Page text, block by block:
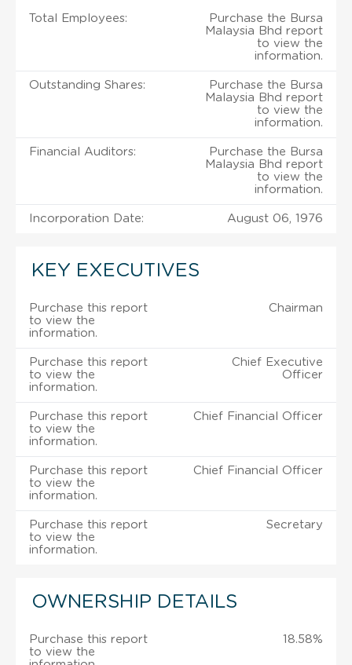
Total Employees:
Purchase the Bursa
Malaysia Bhd report
to view the
information.
Outstanding Shares:
Purchase the Bursa
Malaysia Bhd report
to view the
information.
Financial Auditors:
Purchase the Bursa
Malaysia Bhd report
to view the
information.
Incorporation Date: August 06, 1976
KEY EXECUTIVES
Purchase this report
to view the
information.
Chairman
Purchase this report
to view the
information.
Chief Executive
Officer
Purchase this report
to view the
information.
Chief Financial Officer
Purchase this report
to view the
information.
Chief Financial Officer
Purchase this report
to view the
information.
Secretary
OWNERSHIP DETAILS
Purchase this report
to view the
18.58%